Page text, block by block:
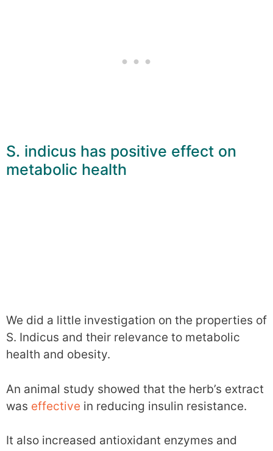
S. indicus has positive effect on
metabolic health
We did a little investigation on the properties of
S. Indicus and their relevance to metabolic
health and obesity.
An animal study showed that the herb’s extract
was effective in reducing insulin resistance.
It also increased antioxidant enzymes and